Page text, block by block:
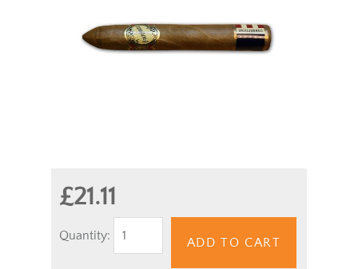
£21.11
Quantity:
ADD TO CART